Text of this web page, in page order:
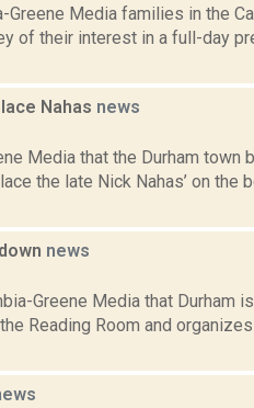
Media families in the
of their interest in a full-day
Nahas news
Media that the Durham town
the late Nick Nahas’ on the
news
Greene Media that Durham
Reading Room and